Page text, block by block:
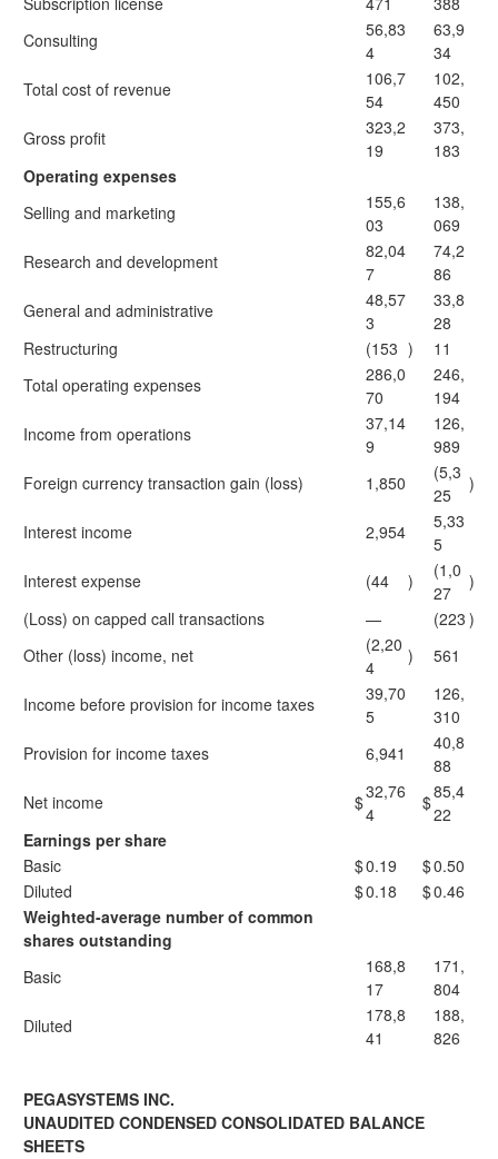
Consulting
56,83
4
63,9
34
Total cost of revenue
106,7
54
102,
450
Gross profit
323,2
19
373,
183
Operating expenses
Selling and marketing
155,6
03
138,
069
Research and development
82,04
7
74,2
86
General and administrative
48,57
3
33,8
28
Restructuring
(153 )
11
Total operating expenses
286,0
70
246,
194
Income from operations
37,14
9
126,
989
Foreign currency transaction gain (loss)
1,850
(5,3
25
)
Interest income 2,954
5,33
5
Interest expense
(44 )
(1,0
27
)
(Loss) on capped call transactions
— (223 )
Other (loss) income, net
(2,20
4
) 561
Income before provision for income taxes
39,70
5
126,
310
Provision for income taxes
6,941
40,8
88
Net income
$32,76
4
$85,4
22
Earnings per share
Basic
$0.19 $0.50
Diluted
$0.18 $0.46
Weighted-average number of common
shares outstanding
Basic
168,8
17
171,
804
Diluted
178,8
41
188,
826
PEGASYSTEMS INC.
UNAUDITED CONDENSED CONSOLIDATED BALANCE
SHEETS